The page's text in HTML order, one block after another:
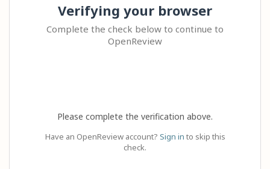
Verifying your browser
Complete the check below to continue to
OpenReview
Please complete the verification above.
Have an OpenReview account? Sign in to skip this
check.